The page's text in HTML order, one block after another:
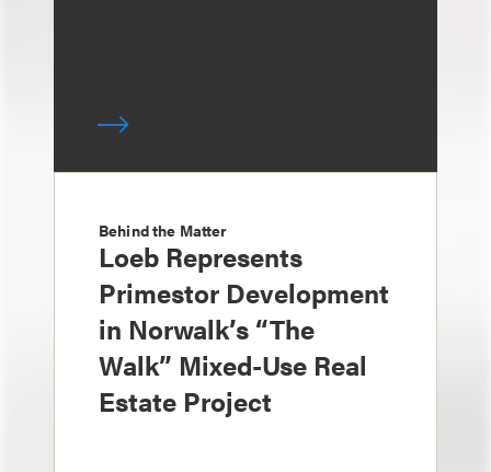
Behind the Matter
Loeb Represents
Primestor Development
in Norwalk’s “The
Walk” Mixed-Use Real
Estate Project